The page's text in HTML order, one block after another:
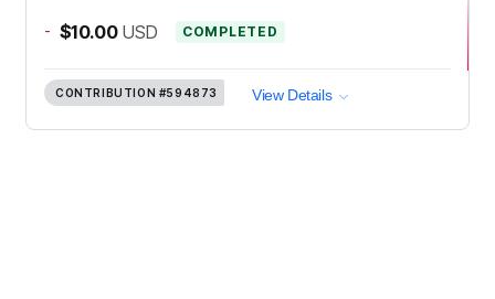
- $10.00 USD COMPLETED
CONTRIBUTION #594873 View Details